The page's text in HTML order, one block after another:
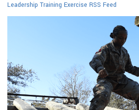
Leadership Training Exercise RSS Feed